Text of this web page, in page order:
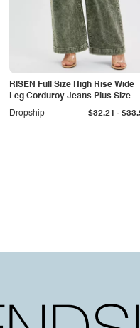
RISEN Full Size High Rise Wide
Leg Corduroy Jeans Plus Size
Dropship
$32.21 -